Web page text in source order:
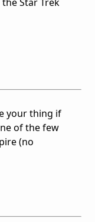
your thing if
of the few
(no